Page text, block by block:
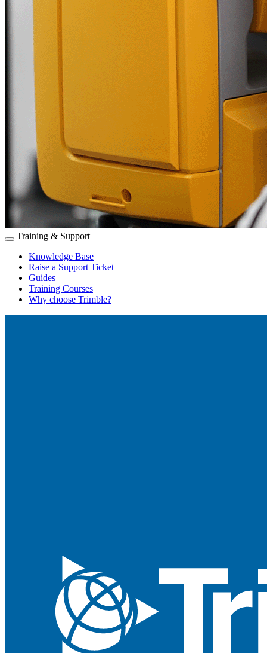
Training & Support
Knowledge Base
Raise a Support Ticket
Guides
Training Courses
Why choose Trimble?